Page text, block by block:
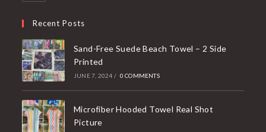
Recent Posts
Sand-Free Suede Beach Towel – 2 Side
Printed
JUNE 7, 2024 / 0 COMMENTS
Microfiber Hooded Towel Real Shot
Picture